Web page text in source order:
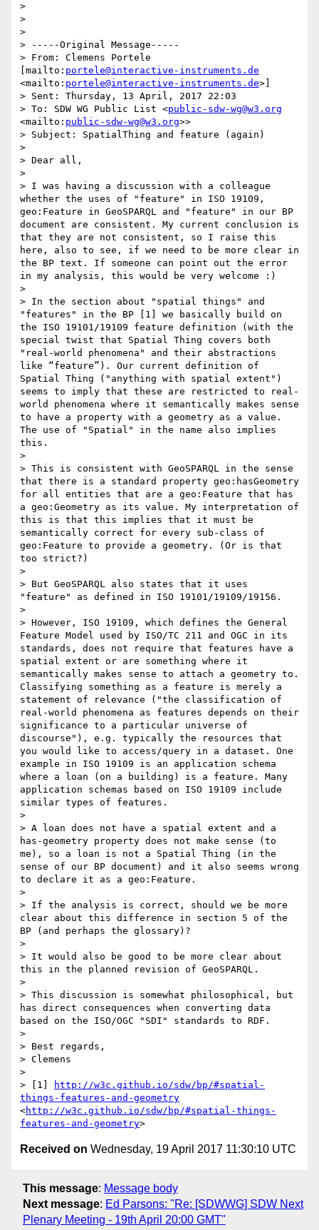
>
>
>
> -----Original Message-----
> From: Clemens Portele
[mailto: portele@interactive-instruments.de
<mailto: portele@interactive-instruments.de>]
> Sent: Thursday, 13 April, 2017 22:03
> To: SDW WG Public List <public-sdw-wg@w3.org
<mailto: public-sdw-wg@w3.org>>
> Subject: SpatialThing and feature (again)
>
> Dear all,
>
> I was having a discussion with a colleague
whether the uses of "feature" in ISO 19109,
geo:Feature in GeoSPARQL and "feature" in our BP
document are consistent. My current conclusion is
that they are not consistent, so I raise this
here, also to see, if we need to be more clear in
the BP text. If someone can point out the error
in my analysis, this would be very welcome :)
>
> In the section about "spatial things" and
"features" in the BP [1] we basically build on
the ISO 19101/19109 feature definition (with the
special twist that Spatial Thing covers both
"real-world phenomena" and their abstractions
like “feature”). Our current definition of
Spatial Thing ("anything with spatial extent")
seems to imply that these are restricted to real-
world phenomena where it semantically makes sense
to have a property with a geometry as a value.
The use of "Spatial" in the name also implies
this.
>
> This is consistent with GeoSPARQL in the sense
that there is a standard property geo:hasGeometry
for all entities that are a geo:Feature that has
a geo:Geometry as its value. My interpretation of
this is that this implies that it must be
semantically correct for every sub-class of
geo:Feature to provide a geometry. (Or is that
too strict?)
>
> But GeoSPARQL also states that it uses
"feature" as defined in ISO 19101/19109/19156.
>
> However, ISO 19109, which defines the General
Feature Model used by ISO/TC 211 and OGC in its
standards, does not require that features have a
spatial extent or are something where it
semantically makes sense to attach a geometry to.
Classifying something as a feature is merely a
statement of relevance ("the classification of
real-world phenomena as features depends on their
significance to a particular universe of
discourse"), e.g. typically the resources that
you would like to access/query in a dataset. One
example in ISO 19109 is an application schema
where a loan (on a building) is a feature. Many
application schemas based on ISO 19109 include
similar types of features.
>
> A loan does not have a spatial extent and a
has-geometry property does not make sense (to
me), so a loan is not a Spatial Thing (in the
sense of our BP document) and it also seems wrong
to declare it as a geo:Feature.
>
> If the analysis is correct, should we be more
clear about this difference in section 5 of the
BP (and perhaps the glossary)?
>
> It would also be good to be more clear about
this in the planned revision of GeoSPARQL.
>
> This discussion is somewhat philosophical, but
has direct consequences when converting data
based on the ISO/OGC "SDI" standards to RDF.
>
> Best regards,
> Clemens
>
> [1]
http://w3c.github.io/sdw/bp/#spatial-
things-features-and-geometry
<http://w3c.github.io/sdw/bp/#spatial-things-
features-and-geometry
Received on Wednesday, 19 April 2017 11:30:10 UTC
This message: Message body
Next message: Ed Parsons: "Re: [SDWWG] SDW Next
Plenary Meeting - 19th April 20:00 GMT"